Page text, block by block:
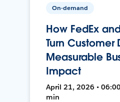
On-demand
How FedEx
Turn Customer
Measurable
Impact
April 21, 2026 •
min